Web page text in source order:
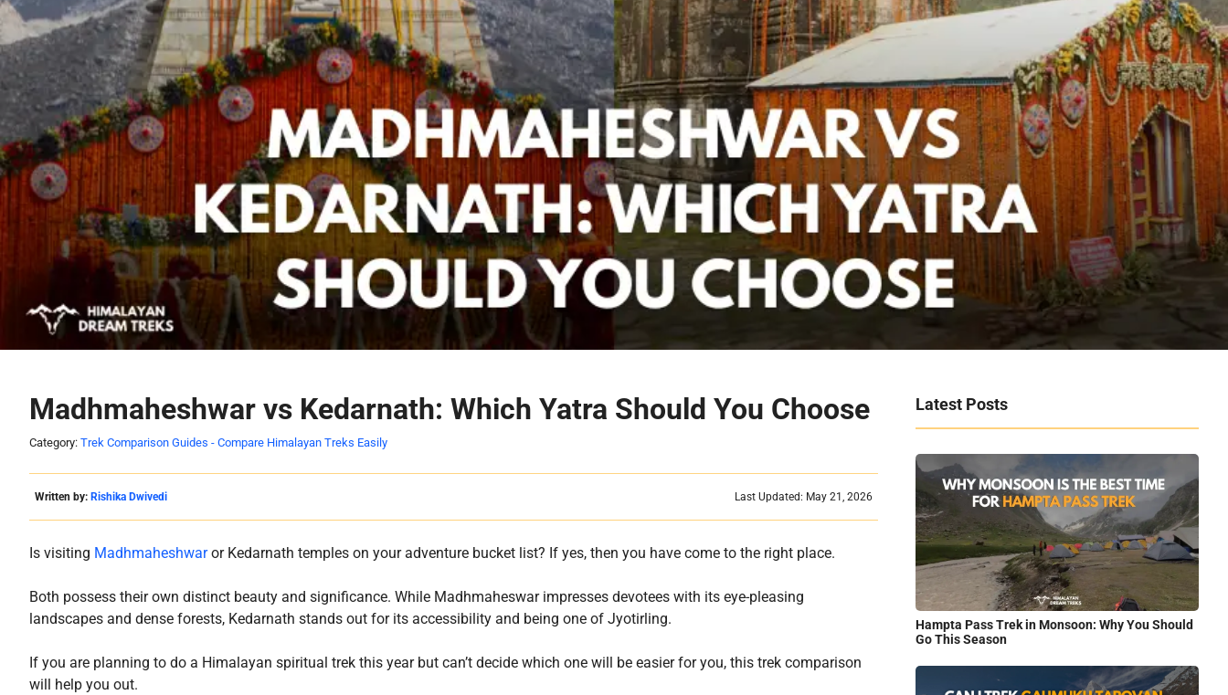
Madhmaheshwar vs Kedarnath: Which Yatra Should You Choose
Category: Trek Comparison Guides - Compare Himalayan Treks Easily
Written by: Rishika Dwivedi Last Updated: May 21, 2026
Is visiting Madhmaheshwaror Kedarnath temples on your adventure bucket list? If yes, then you have come to the right place.
Both possess their own distinct beauty and significance. While Madhmaheswar impresses devotees with its eye-pleasing
landscapes and dense forests, Kedarnath stands out for its accessibility and being one of Jyotirling.
If you are planning to do a Himalayan spiritual trek this year but can’t decide which one will be easier for you, this trek comparison
will help you out.
Latest Posts
Hampta Pass Trek in Monsoon: Why You Should
Go This Season